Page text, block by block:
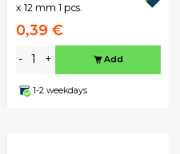
x 12 mm 1 pcs.
0,39 €
- + Add
1-2 weekdays